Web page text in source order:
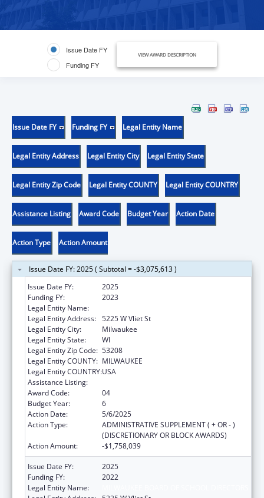
Issue Date FY
Funding FY
VIEW AWARD DESCRIPTION
Issue Date FY Funding FY Legal Entity Name
Legal Entity Address Legal Entity City Legal Entity State
Legal Entity Zip Code Legal Entity COUNTY Legal Entity COUNTRY
Assistance Listing Award Code Budget Year Action Date
Action Type Action Amount
Issue Date FY: 2025 ( Subtotal = -$3,075,613 )
Issue Date FY:
2025
Funding FY:
2023
Legal Entity Name:
Legal Entity Address: 5225 W Vliet St
Legal Entity City:
Milwaukee
Legal Entity State:
WI
Legal Entity Zip Code: 53208
Legal Entity COUNTY: MILWAUKEE
Legal Entity COUNTRY:USA
Assistance Listing:
Award Code:
04
Budget Year:
6
Action Date:
5/6/2025
Action Type:
ADMINISTRATIVE SUPPLEMENT ( + OR - )
(DISCRETIONARY OR BLOCK AWARDS)
Action Amount:
-$1,758,039
Issue Date FY:
2025
Funding FY:
2022
Legal Entity Name: